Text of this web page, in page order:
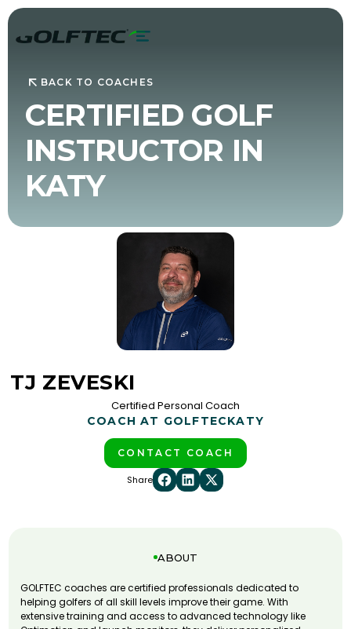
BACK TO COACHES
CERTIFIED GOLF
INSTRUCTOR IN
KATY
TJ ZEVESKI
Certified Personal Coach
COACH AT GOLFTECKATY
CONTACT COACH
Share
ABOUT
GOLFTEC coaches are certified professionals dedicated to
helping golfers of all skill levels improve their game. With
extensive training and access to advanced technology like